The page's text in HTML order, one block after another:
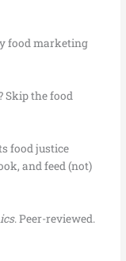
food marketing
Skip the food
food justice
and feed (not)
. Peer-reviewed.